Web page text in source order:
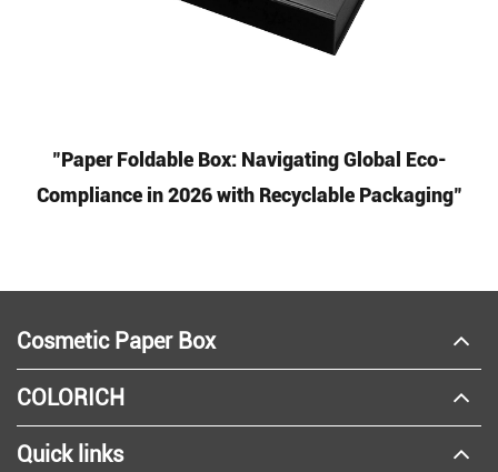
"Paper Foldable Box: Navigating Global Eco-
Compliance in 2026 with Recyclable Packaging"
Cosmetic Paper Box
COLORICH
Quick links